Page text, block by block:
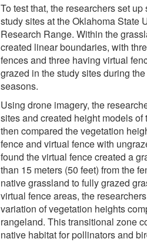
To test that, the researchers set
study sites at the Oklahoma State
Research Range. Within the
created linear boundaries, with
fences and three having virtual
grazed in the study sites during
seasons.
Using drone imagery, the
sites and created height models
then compared the vegetation
fence and virtual fence with
found the virtual fence created a
than 15 meters (50 feet) from the
native grassland to fully grazed
virtual fence areas, the
variation of vegetation heights
rangeland. This transitional zone
native habitat for pollinators and